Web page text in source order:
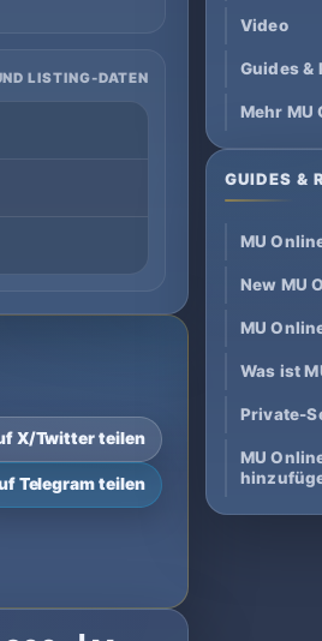
LISTING-DATEN
X/Twitter teilen
Telegram teilen
Video
Guides &
Mehr MU
GUIDES &
MU
New MU
MU
Was ist
Private-
MU